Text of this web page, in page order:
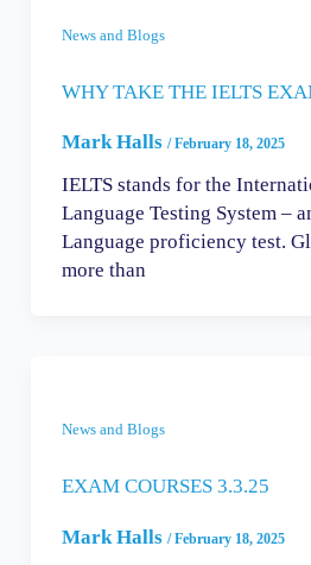
News and Blogs
WHY TAKE THE IELTS
Mark Halls /February 18, 2025
IELTS stands for the
Language Testing System –
Language proficiency test.
more than
News and Blogs
EXAM COURSES 3.3.25
Mark Halls /February 18, 2025